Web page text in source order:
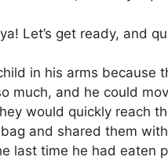
Let’s get ready, and
in his arms because
much, and he could
would quickly reach
and shared them
last time he had eaten